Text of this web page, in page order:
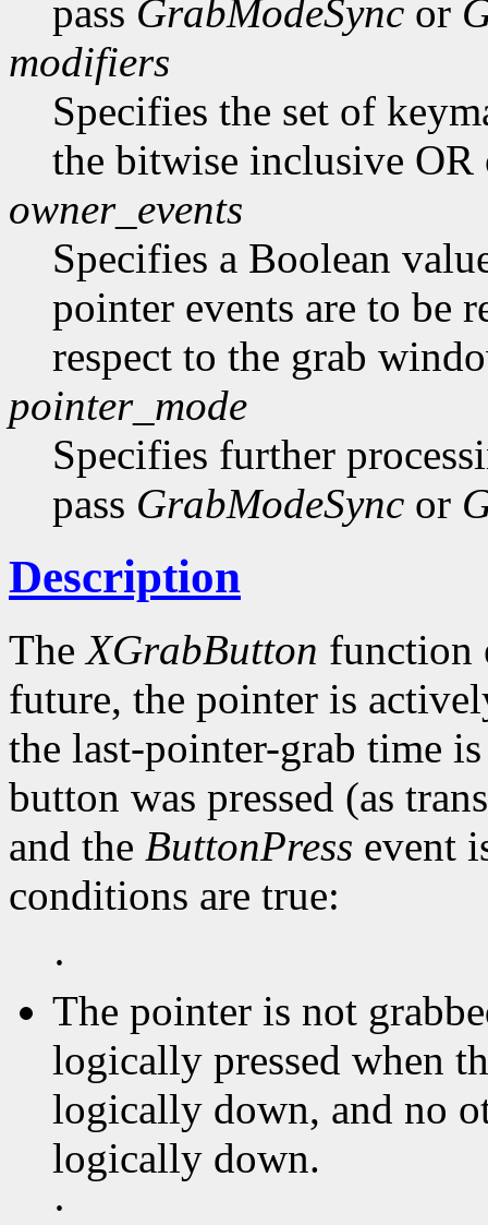
pass GrabModeSync or
modifiers
Specifies the set of
the bitwise inclusive
owner_events
Specifies a Boolean
pointer events are to be
respect to the grab
pointer_mode
Specifies further
pass GrabModeSync or
Description
TheXGrabButton function
future, the pointer is
the last-pointer-grab time
button was pressed (as
and the ButtonPress event
conditions are true:
·
The pointer is not
logically pressed when
logically down, and no
logically down.
·